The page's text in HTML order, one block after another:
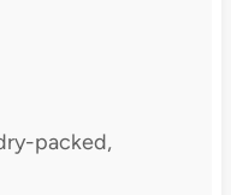
packed,